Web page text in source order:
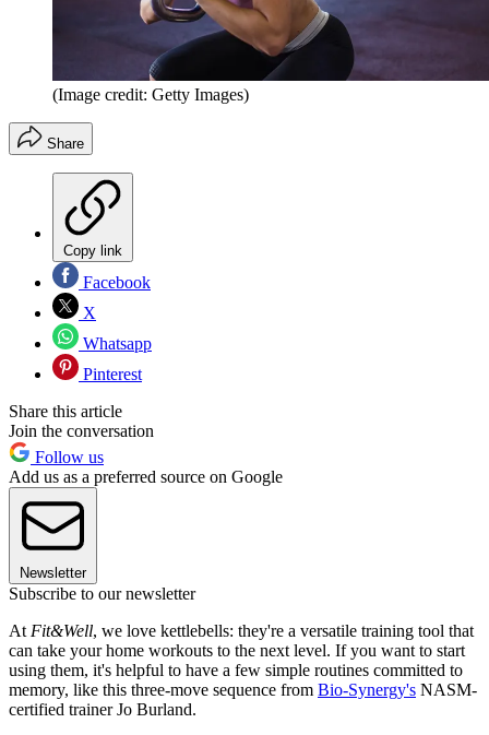
(Image credit: Getty Images)
Share
Copy link
Facebook
X
Whatsapp
Pinterest
Share this article
Join the conversation
Follow us
Add us as a preferred source on Google
Newsletter
Subscribe to our newsletter
At Fit&Well, we love kettlebells: they're a versatile training tool that
can take your home workouts to the next level. If you want to start
using them, it's helpful to have a few simple routines committed to
memory, like this three-move sequence from Bio-Synergy's NASM-
certified trainer Jo Burland.